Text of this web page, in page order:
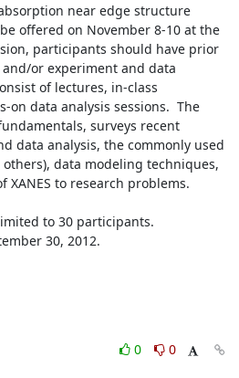
near edge structure
offered on November 8-10 at the
participants should have prior
or experiment and data
of lectures, in-class
on data analysis sessions.  The
surveys recent
data analysis, the commonly used
others), data modeling techniques,
XANES to research problems.
to 30 participants.
30, 2012.
0
0